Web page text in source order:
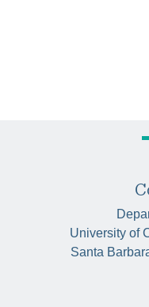
University of
Santa